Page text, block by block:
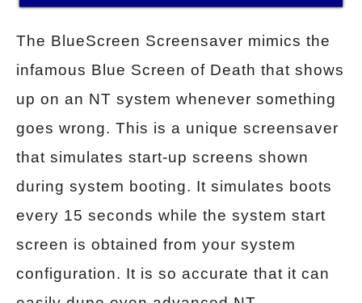
The BlueScreen Screensaver mimics the
infamous Blue Screen of Death that shows
up on an NT system whenever something
goes wrong. This is a unique screensaver
that simulates start-up screens shown
during system booting. It simulates boots
every 15 seconds while the system start
screen is obtained from your system
configuration. It is so accurate that it can